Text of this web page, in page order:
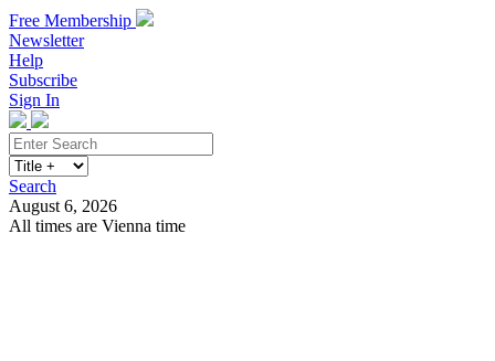
Free Membership
Newsletter
Help
Subscribe
Sign In
Search
August 6, 2026
All times are Vienna time